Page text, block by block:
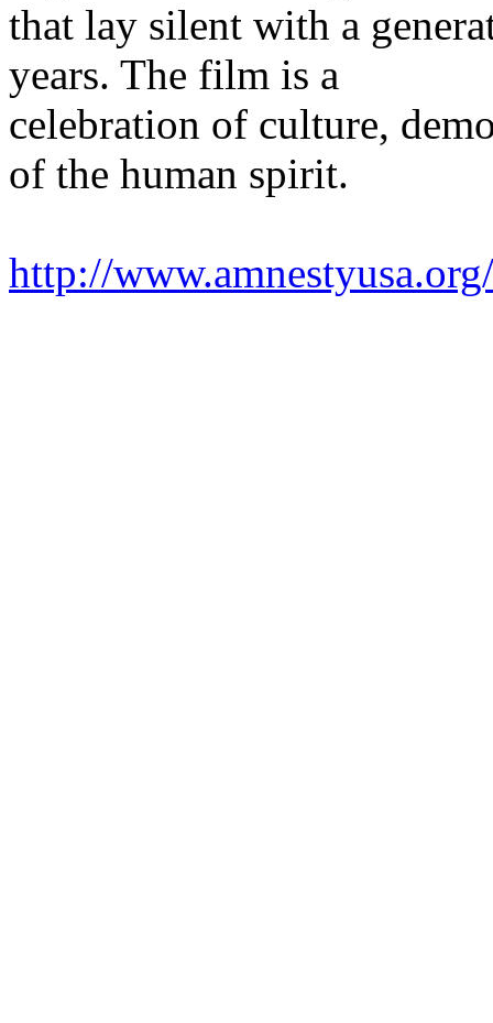
that lay silent with a
years. The film is a
celebration of culture,
of the human spirit.
http://